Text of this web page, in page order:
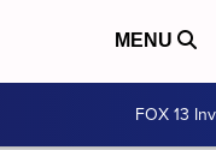
MENU
FOX 13